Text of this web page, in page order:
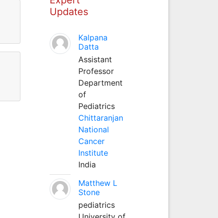
Updates
Kalpana
Datta
Assistant
Professor
Department
of
Pediatrics
Chittaranjan
National
Cancer
Institute
India
Matthew L
Stone
pediatrics